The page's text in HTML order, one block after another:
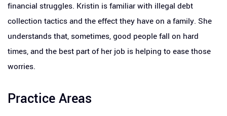
financial struggles. Kristin is familiar with illegal debt
collection tactics and the effect they have on a family. She
understands that, sometimes, good people fall on hard
times, and the best part of her job is helping to ease those
worries.
Practice Areas